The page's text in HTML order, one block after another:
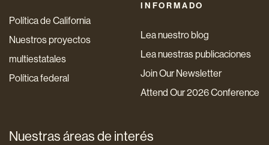
Política de California
Nuestros proyectos
multiestatales
Política federal
INFORMADO
Lea nuestro blog
Lea nuestras publicaciones
Join Our Newsletter
Attend Our 2026 Conference
Nuestras áreas de interés